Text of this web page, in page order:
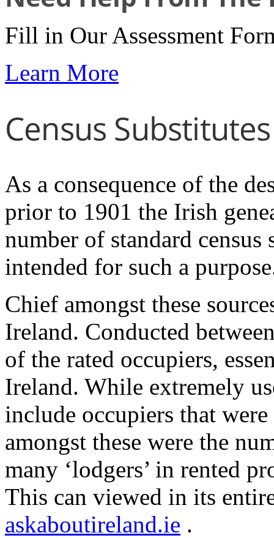
Fill in Our Assessment
Learn More
Census Substitutes
As a consequence of the
prior to 1901 the Irish
number of standard
intended for such a
Chief amongst these
Ireland. Conducted
of the rated occupiers,
Ireland. While extremely
include occupiers that
amongst these were the
many ‘lodgers’ in rented
This can viewed in its
askaboutireland.ie .